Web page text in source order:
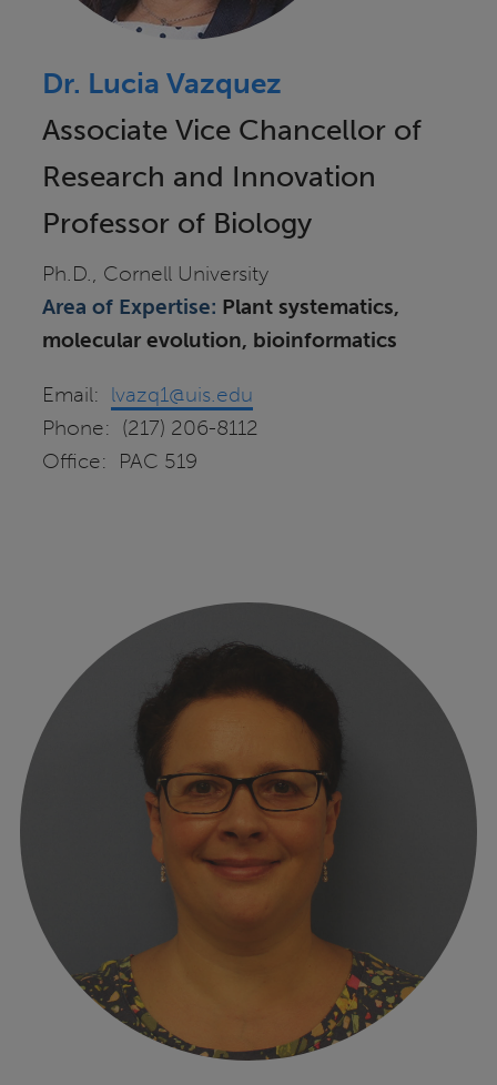
Dr. Lucia Vazquez
Associate Vice Chancellor of
Research and Innovation
Professor of Biology
Ph.D., Cornell University
Area of Expertise: Plant systematics,
molecular evolution, bioinformatics
Email: lvazq1@uis.edu
Phone: (217) 206-8112
Office: PAC 519